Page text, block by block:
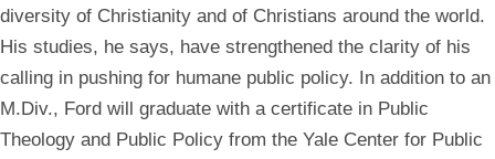
diversity of Christianity and of Christians around the world.
His studies, he says, have strengthened the clarity of his
calling in pushing for humane public policy. In addition to an
M.Div., Ford will graduate with a certificate in Public
Theology and Public Policy from the Yale Center for Public